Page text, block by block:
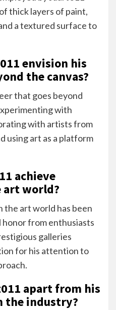
thick layers of paint,
a textured surface to
envision his
the canvas?
that goes beyond
with
with artists from
using art as a platform
achieve
art world?
the art world has been
from enthusiasts
galleries
for his attention to
apart from his
the industry?